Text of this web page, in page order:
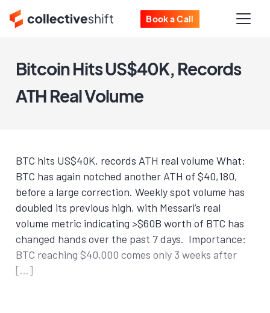
Book a Call
Bitcoin Hits US$40K, Records
ATH Real Volume
BTC hits US$40K, records ATH real volume What:
BTC has again notched another ATH of $40,180,
before a large correction. Weekly spot volume has
doubled its previous high, with Messari’s real
volume metric indicating >$60B worth of BTC has
changed hands over the past 7 days. Importance:
BTC reaching $40,000 comes only 3 weeks after
[…]